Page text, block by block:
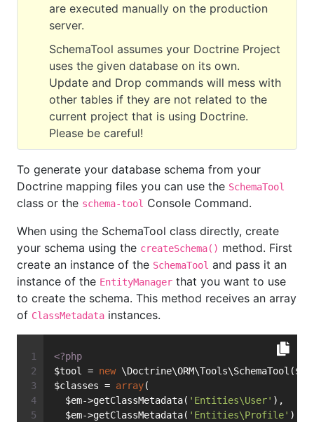
are executed manually on the production
server.
SchemaTool assumes your Doctrine Project
uses the given database on its own.
Update and Drop commands will mess with
other tables if they are not related to the
current project that is using Doctrine.
Please be careful!
To generate your database schema from your
Doctrine mapping files you can use the SchemaTool
class or the schema-tool Console Command.
When using the SchemaTool class directly, create
your schema using the createSchema() method. First
create an instance of the SchemaTool and pass it an
instance of the EntityManager that you want to use
to create the schema. This method receives an array
of ClassMetadata instances.
<?php
$tool = new
$classes = array(
  $em->getClassMetadata(
'Entities\User' ),
  $em->getClassMetadata(
'Entities\Profile' )